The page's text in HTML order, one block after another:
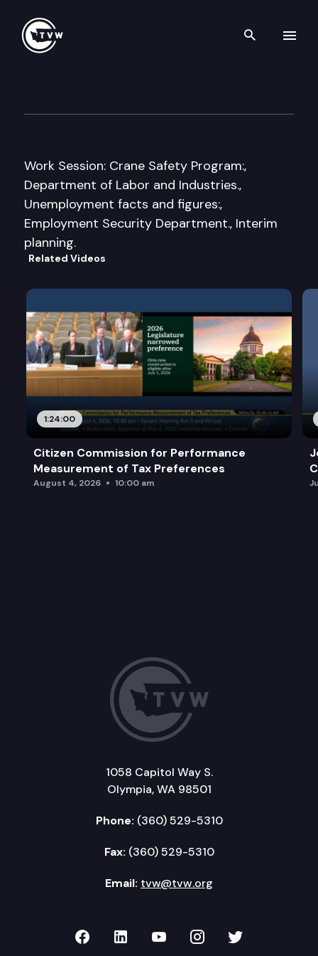
Search
Work Session: Crane Safety Program:,
Department of Labor and Industries.,
Unemployment facts and figures:,
Employment Security Department., Interim
planning.
Related Videos
1:24:00
Citizen Commission for Performance
Measurement of Tax Preferences
August 4, 2026 10:00 am
1058 Capitol Way S.
Olympia, WA 98501
Phone: (360) 529-5310
Fax: (360) 529-5310
Email: tvw@tvw.org
TVW on Facebook
TVW on LinkedIn
TVW on YouTube
TVW onTVW on